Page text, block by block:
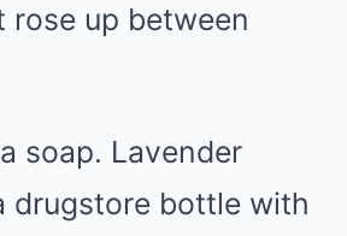
rose up between
soap. Lavender
drugstore bottle with